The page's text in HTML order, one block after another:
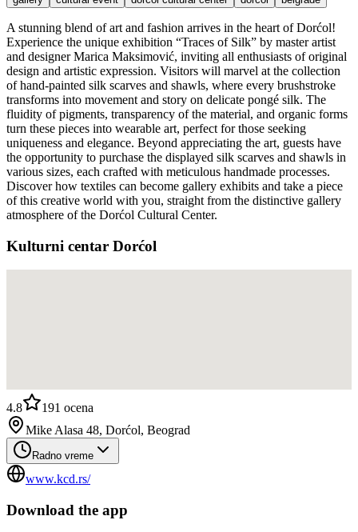
A stunning blend of art and fashion arrives in the heart of Dorćol!
Experience the unique exhibition “Traces of Silk” by master artist
and designer Marica Maksimović, inviting all enthusiasts of original
design and artistic expression. Visitors will marvel at the collection
of hand-painted silk scarves and shawls, where every brushstroke
transforms into movement and story on delicate pongé silk. The
fluidity of pigments, transparency of the material, and organic forms
turn these pieces into wearable art, perfect for those seeking
uniqueness and elegance. Beyond appreciating the art, guests have
the opportunity to purchase the displayed silk scarves and shawls in
various sizes, each crafted with meticulous handmade processes.
Discover how textiles can become gallery exhibits and take a piece
of this creative world with you, straight from the distinctive gallery
atmosphere of the Dorćol Cultural Center.
Kulturni centar Dorćol
4.8 191 ocena
Mike Alasa 48, Dorćol, Beograd
Radno vreme
www.kcd.rs/
Download the app